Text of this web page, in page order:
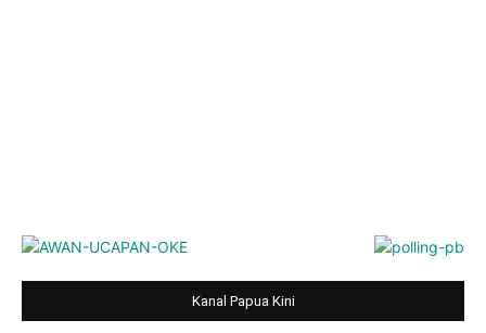
Kanal Papua Kini